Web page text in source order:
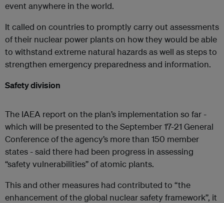
event anywhere in the world.
It called on countries to promptly carry out assessments
of their nuclear power plants on how they would be able
to withstand extreme natural hazards as well as steps to
strengthen emergency preparedness and information.
Safety division
The IAEA report on the plan’s implementation so far -
which will be presented to the September 17-21 General
Conference of the agency’s more than 150 member
states - said there had been progress in assessing
“safety vulnerabilities” of atomic plants.
This and other measures had contributed to “the
enhancement of the global nuclear safety framework”, it